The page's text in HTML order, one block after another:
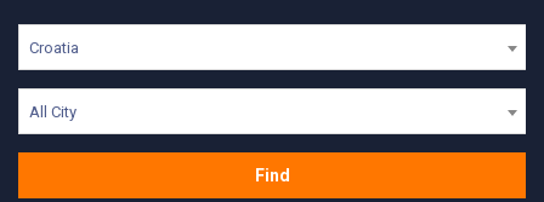
Croatia
All City
Find